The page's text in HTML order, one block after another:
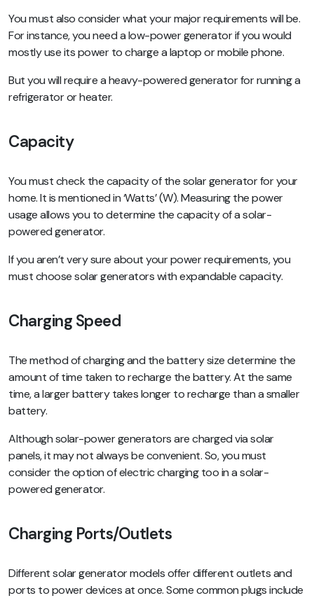
You must also consider what your major requirements will be.
For instance, you need a low-power generator if you would
mostly use its power to charge a laptop or mobile phone.
But you will require a heavy-powered generator for running a
refrigerator or heater.
Capacity
You must check the capacity of the solar generator for your
home. It is mentioned in ‘Watts’ (W). Measuring the power
usage allows you to determine the capacity of a solar-
powered generator.
If you aren’t very sure about your power requirements, you
must choose solar generators with expandable capacity.
Charging Speed
The method of charging and the battery size determine the
amount of time taken to recharge the battery. At the same
time, a larger battery takes longer to recharge than a smaller
battery.
Although solar-power generators are charged via solar
panels, it may not always be convenient. So, you must
consider the option of electric charging too in a solar-
powered generator.
Charging Ports/Outlets
Different solar generator models offer different outlets and
ports to power devices at once. Some common plugs include